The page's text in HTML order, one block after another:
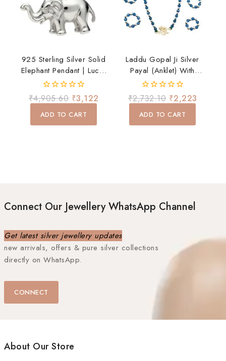
925 Sterling Silver Solid
Elephant Pendant | Lucky
Elephant Charm For Men
& Women
0
out
of
₹4,905.60 ₹3,122
ADD TO CART
Laddu Gopal Ji Silver
Payal (Anklet) With
Ghungroo – Divine
Shringar Accessory
0
out
of
₹2,732.10 ₹2,223
ADD TO CART
Connect Our Jewellery WhatsApp Channel
Get latest silver jewellery updates
new arrivals, offers & pure silver collections
directly on WhatsApp.
CONNECT
About Our Store